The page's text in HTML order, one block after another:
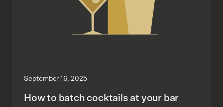
September 16, 2025
How to batch cocktails at your bar